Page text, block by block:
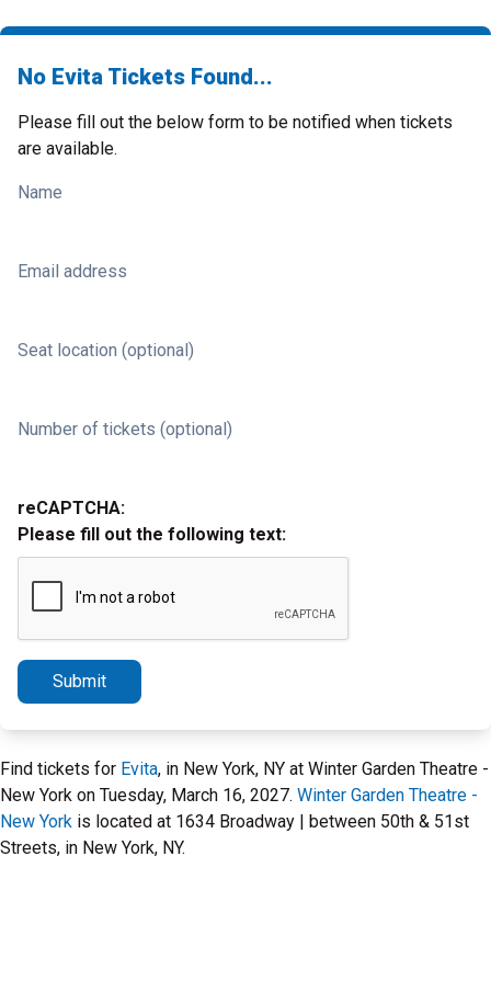
No Evita Tickets Found...
Please fill out the below form to be notified when tickets
are available.
Name
Email address
Seat location (optional)
Number of tickets (optional)
reCAPTCHA:
Please fill out the following text:
Submit
Find tickets for Evita, in New York, NY at Winter Garden Theatre -
New York on Tuesday, March 16, 2027. Winter Garden Theatre -
New York is located at 1634 Broadway | between 50th & 51st
Streets, in New York, NY.